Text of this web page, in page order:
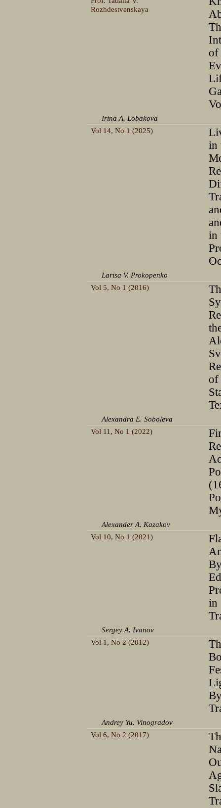
Rozhdestvenskaya
of
Irina A. Lobakova
Vol 14, No 1 (2025)
in
in
Larisa V. Prokopenko
Vol 5, No 1 (2016)
of
Alexandra E. Soboleva
Vol 11, No 1 (2022)
Alexander A. Kazakov
Vol 10, No 1 (2021)
in
Sergey A. Ivanov
Vol 1, No 2 (2012)
Andrey Yu. Vinogradov
Vol 6, No 2 (2017)